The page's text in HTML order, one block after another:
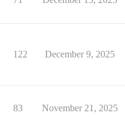
122 December 9, 2025
83 November 21, 2025